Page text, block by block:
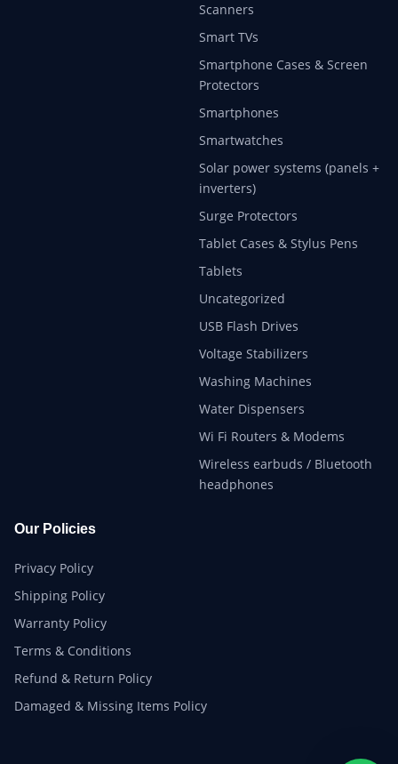
Scanners
Smart TVs
Smartphone Cases & Screen
Protectors
Smartphones
Smartwatches
Solar power systems (panels +
inverters)
Surge Protectors
Tablet Cases & Stylus Pens
Tablets
Uncategorized
USB Flash Drives
Voltage Stabilizers
Washing Machines
Water Dispensers
Wi Fi Routers & Modems
Wireless earbuds / Bluetooth
headphones
Our Policies
Privacy Policy
Shipping Policy
Warranty Policy
Terms & Conditions
Refund & Return Policy
Damaged & Missing Items Policy